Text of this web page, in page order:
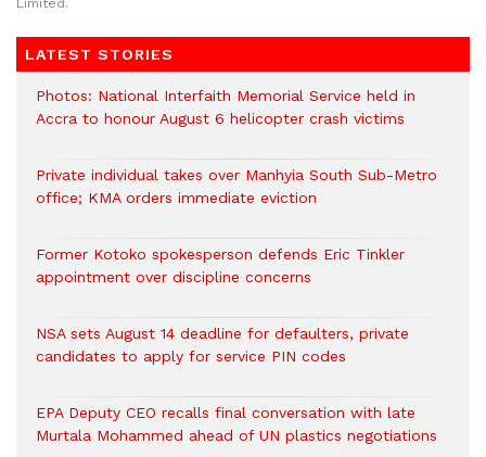
Limited.
LATEST STORIES
Photos: National Interfaith Memorial Service held in
Accra to honour August 6 helicopter crash victims
Private individual takes over Manhyia South Sub-Metro
office; KMA orders immediate eviction
Former Kotoko spokesperson defends Eric Tinkler
appointment over discipline concerns
NSA sets August 14 deadline for defaulters, private
candidates to apply for service PIN codes
EPA Deputy CEO recalls final conversation with late
Murtala Mohammed ahead of UN plastics negotiations